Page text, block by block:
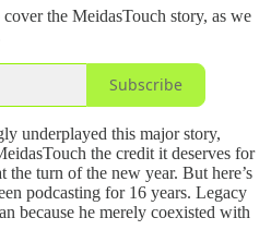
the MeidasTouch story, as we
Subscribe
underplayed this major story,
the credit it deserves for
turn of the new year. But here’s
podcasting for 16 years. Legacy
because he merely coexisted with